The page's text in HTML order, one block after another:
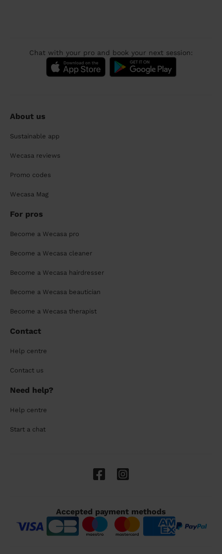
Chat with your pro and book your next session:
About us
Sustainable app
Wecasa reviews
Promo codes
Wecasa Mag
For pros
Become a Wecasa pro
Become a Wecasa cleaner
Become a Wecasa hairdresser
Become a Wecasa beautician
Become a Wecasa therapist
Contact
Help centre
Contact us
Need help?
Help centre
Start a chat
Accepted payment methods